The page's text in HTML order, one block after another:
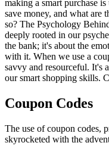
making a smart purchase
save money, and what are
so? The Psychology
deeply rooted in our
the bank; it's about the
with it. When we use a
savvy and resourceful. It's
our smart shopping skills.
Coupon Codes
The use of coupon codes,
skyrocketed with the